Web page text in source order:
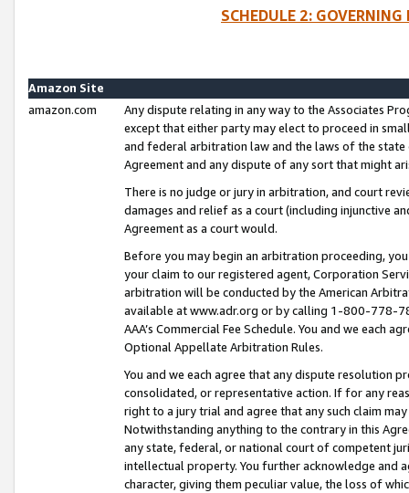
SCHEDULE 2:
Amazon Site
amazon.com
Any dispute relating in any way to the Associates
except that either party may elect to proceed in
and federal arbitration law and the laws of the
Agreement and any dispute of any sort that might
There is no judge or jury in arbitration, and court
damages and relief as a court (including injunctive
Agreement as a court would.
Before you may begin an arbitration proceeding,
your claim to our registered agent, Corporation
arbitration will be conducted by the American
available at www.adr.org or by calling 1-800-778-
AAA’s Commercial Fee Schedule. You and we each
Optional Appellate Arbitration Rules.
You and we each agree that any dispute resolution
consolidated, or representative action. If for any
right to a jury trial and agree that any such claim
Notwithstanding anything to the contrary in this
any state, federal, or national court of competent
intellectual property. You further acknowledge and
character, giving them peculiar value, the loss of